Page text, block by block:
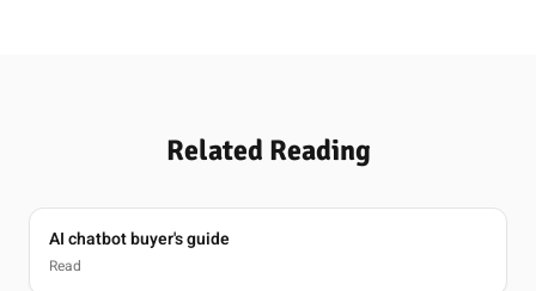
Related Reading
AI chatbot buyer's guide
Read